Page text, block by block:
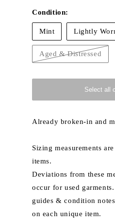
Condition:
Mint Lightly
Aged & Distressed
unavailable
Select all
Already broken-in and
Sizing measurements
items.
Deviations from these
occur for used
guides & condition
on each unique item.